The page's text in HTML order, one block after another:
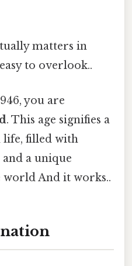
matters in
to overlook..
you are
. This age signifies a
life, filled with
a unique
And it works..